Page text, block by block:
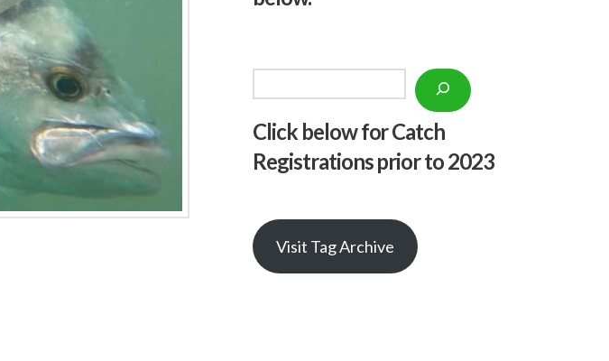
Click below for Catch
Registrations prior to 2023
Visit Tag Archive